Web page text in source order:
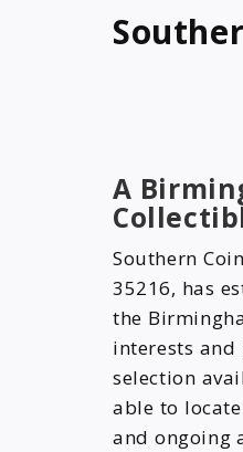
A
Southern
35216, has
the
interests
selection
able to
and ongoing